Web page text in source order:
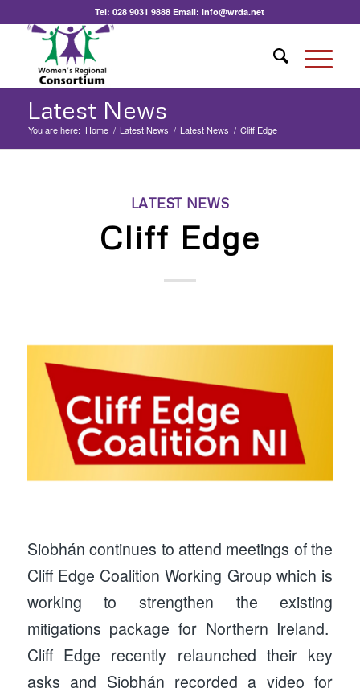
Tel:028 9031 9888 Email:info@wrda.net
Latest News
You are here: Home / Latest News / Latest News / Cliff Edge
LATEST NEWS
Cliff Edge
Siobhán continues to attend meetings of the
Cliff Edge Coalition Working Group which is
working to strengthen the existing
mitigations package for Northern Ireland.
Cliff Edge recently relaunched their key
asks and Siobhán recorded a video for